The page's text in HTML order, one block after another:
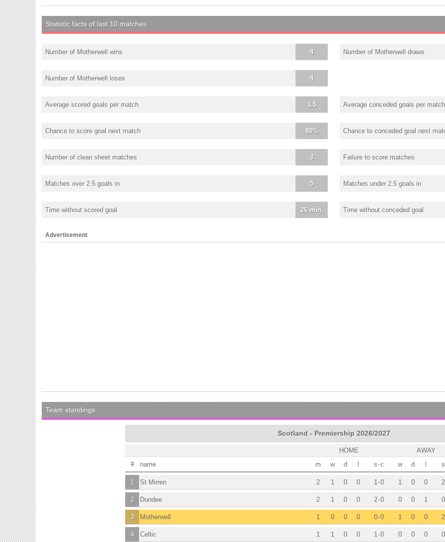
Statistic facts of last 10 matches
4
Number of Motherwell wins Number of Motherwell draws
4
Number of Motherwell loses
1.5
Average scored goals per match Average conceded goals per match
80%
Chance to score goal next match Chance to conceded goal next
3
Number of clean sheet matches Failure to score matches
5
Matches over 2.5 goals in Matches under 2.5 goals in
26 min.
Time without scored goal Time without conceded goal
Advertisement
Team standings
Scotland - Premiership 2026/2027
AWAY
HOME
w
d l s
w d l s-c
# m
name
1 0 0 2
1 0 0 1 -0
1 2
St Mirren
0 0 1 0
1 0 0 2-0
2 2
Dundee
1 0 0 2
0 0 0 0-0
3 1
Motherwell
0 0 0 0
1 0 0 1 -0
4 1
Celtic